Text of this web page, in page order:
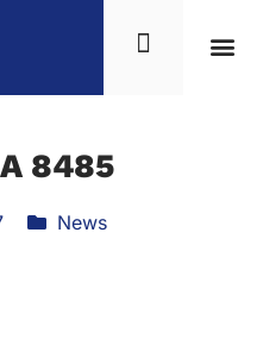
8485
News